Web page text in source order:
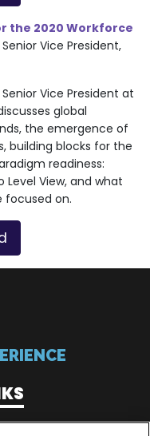
the 2020 Workforce
Senior Vice President,
Senior Vice President at
global
the emergence of
building blocks for the
readiness:
Level View, and what
focused on.